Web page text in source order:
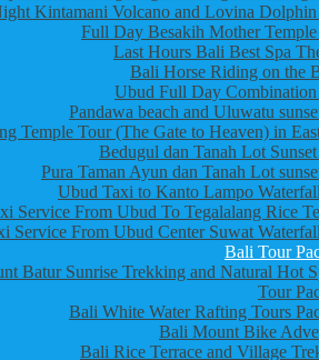
Kintamani Volcano and Lovina
Full Day Besakih Mother
Last Hours Bali Best Spa
Bali Horse Riding on the
Ubud Full Day
Pandawa beach and Uluwatu
Temple Tour (The Gate to Heaven) in
Bedugul dan Tanah Lot
Pura Taman Ayun dan Tanah Lot
Ubud Taxi to Kanto Lampo
Service From Ubud To Tegalalang Rice
Service From Ubud Center Suwat
Bali Tour
Batur Sunrise Trekking and Natural Hot
Tour
Bali White Water Rafting Tours
Bali Mount Bike
Bali Rice Terrace and Village